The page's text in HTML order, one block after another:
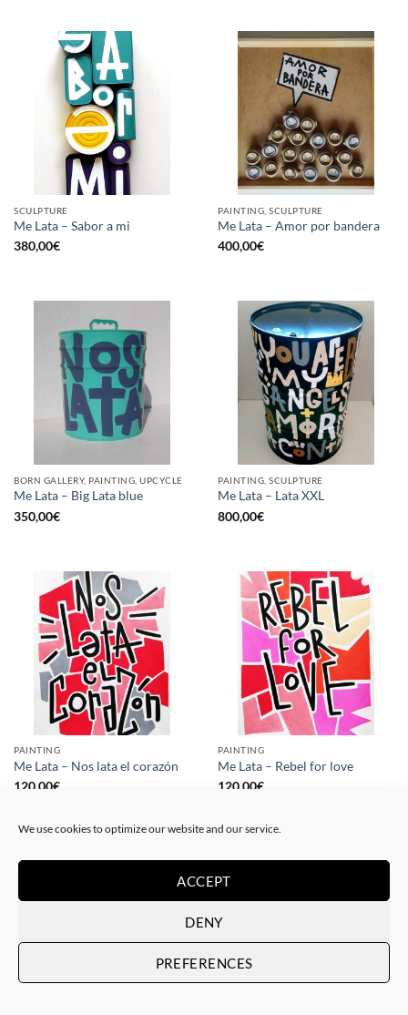
We use cookies to optimize our website and our service.
ACCEPT
DENY
PREFERENCES
SCULPTURE
Me Lata – Sabor a mi
380,00€
PAINTING, SCULPTURE
Me Lata – Amor por bandera
400,00€
BORN GALLERY, PAINTING, UPCYCLE
Me Lata – Big Lata blue
350,00€
PAINTING, SCULPTURE
Me Lata – Lata XXL
800,00€
PAINTING
Me Lata – Nos lata el corazón
120,00€
PAINTING
Me Lata – Rebel for love
120,00€